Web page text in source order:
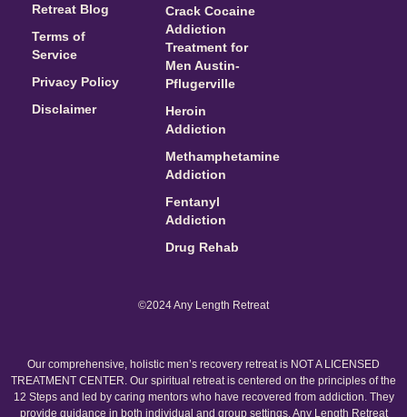
Retreat Blog
Terms of
Service
Privacy Policy
Disclaimer
Crack Cocaine
Addiction
Treatment for
Men Austin-
Pflugerville
Heroin
Addiction
Methamphetamine
Addiction
Fentanyl
Addiction
Drug Rehab
©2024 Any Length Retreat
Our comprehensive, holistic men’s recovery retreat is NOT A LICENSED
TREATMENT CENTER. Our spiritual retreat is centered on the principles of the
12 Steps and led by caring mentors who have recovered from addiction. They
provide guidance in both individual and group settings. Any Length Retreat